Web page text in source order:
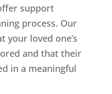
support
process. Our
your loved one’s
and that their
in a meaningful